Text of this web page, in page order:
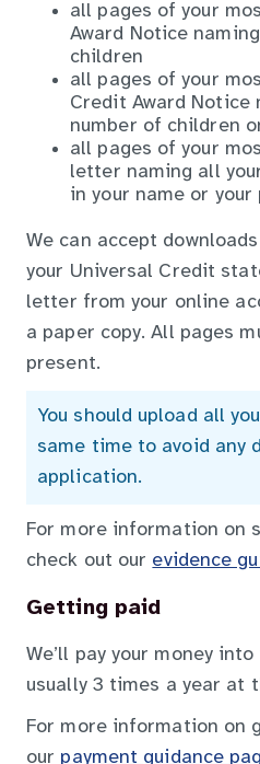
all pages of your
Award Notice
children
all pages of your
Credit Award Notice
number of children
all pages of your
letter naming all
in your name or
We can accept
your Universal Credit
letter from your online
a paper copy. All pages
present.
You should upload all
same time to avoid any
application.
For more information on
check out our evidence
Getting paid
We’ll pay your money
usually 3 times a year at
For more information on
our payment guidance